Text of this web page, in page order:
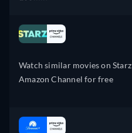
Watch similar movies on Starz
Amazon Channel for free